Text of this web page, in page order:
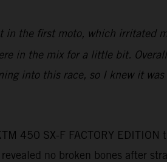
in the first moto, which irritated
in the mix for a little bit.
into this race, so I knew it
450 SX-F FACTORY
no broken bones after